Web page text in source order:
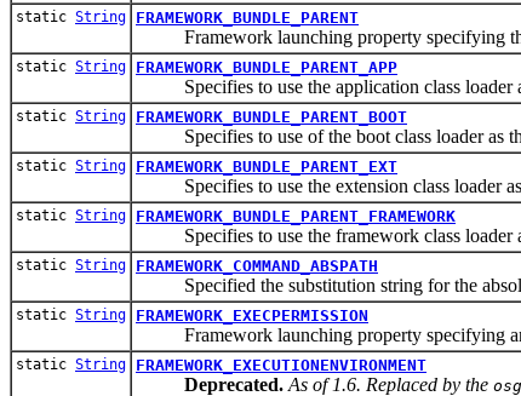
static String FRAMEWORK_BUNDLE_PARENT
Framework launching property specifying the
static String FRAMEWORK_BUNDLE_PARENT_APP
Specifies to use the application class loader
static String FRAMEWORK_BUNDLE_PARENT_BOOT
Specifies to use of the boot class loader as
static String FRAMEWORK_BUNDLE_PARENT_EXT
Specifies to use the extension class loader as
static String FRAMEWORK_BUNDLE_PARENT_FRAMEWORK
Specifies to use the framework class loader
static String FRAMEWORK_COMMAND_ABSPATH
Specified the substitution string for the
static String FRAMEWORK_EXECPERMISSION
Framework launching property specifying an
static String FRAMEWORK_EXECUTIONENVIRONMENT
Deprecated. As of 1.6. Replaced by the